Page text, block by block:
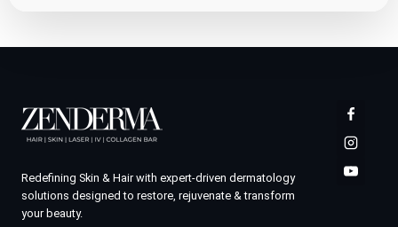
Redefining Skin & Hair with expert-driven dermatology
solutions designed to restore, rejuvenate & transform
your beauty.